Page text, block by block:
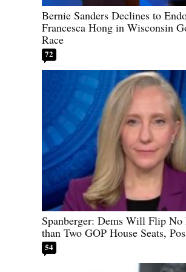
Bernie Sanders Declines to
Francesca Hong in Wisconsin
Race
72
Spanberger: Dems Will Flip No
than Two GOP House Seats,
54